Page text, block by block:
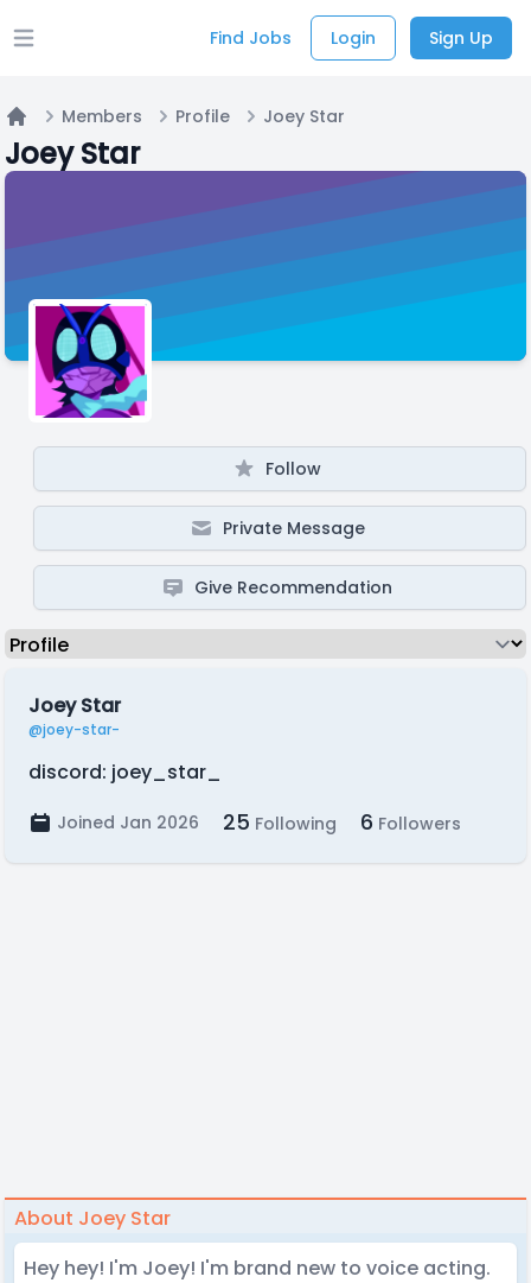
Open main menu Find Jobs Login Sign Up
Home
Members Profile Joey Star
Joey Star
Follow
Private Message
Give Recommendation
Joey Star
@joey-star-
discord: joey_star_
Joined Jan 2026 25 Following 6 Followers
About Joey Star
Hey hey! I'm Joey! I'm brand new to voice acting.